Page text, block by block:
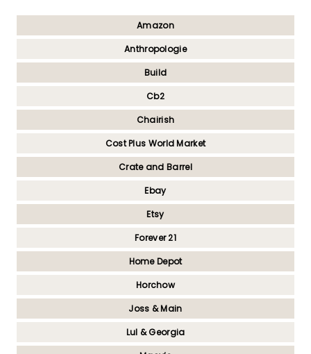
Amazon
Anthropologie
Build
Cb2
Chairish
Cost Plus World Market
Crate and Barrel
Ebay
Etsy
Forever 21
Home Depot
Horchow
Joss & Main
Lul & Georgia